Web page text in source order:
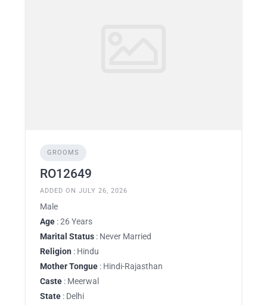
GROOMS
RO12649
ADDED ON JULY 26, 2026
Male
Age : 26 Years
Marital Status : Never Married
Religion : Hindu
Mother Tongue : Hindi-Rajasthan
Caste : Meerwal
State : Delhi